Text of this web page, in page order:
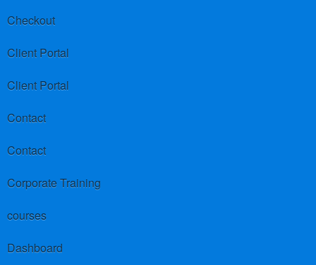
Checkout
Client Portal
Client Portal
Contact
Contact
Corporate Training
courses
Dashboard